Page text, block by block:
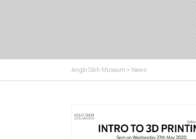
Anglo Sikh Museum > News